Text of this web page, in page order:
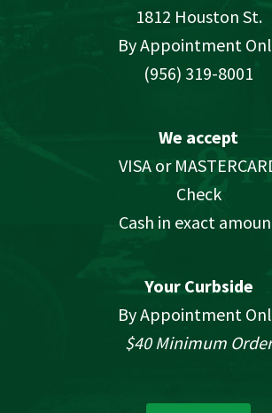
1812 Houston St.
By Appointment
(956) 319-8001
We accept
VISA or
Check
Cash in exact
Your Curbside
By Appointment
$40 Minimum Order